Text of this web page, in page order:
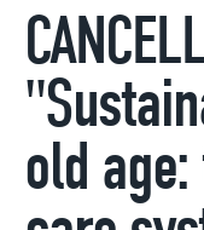
old